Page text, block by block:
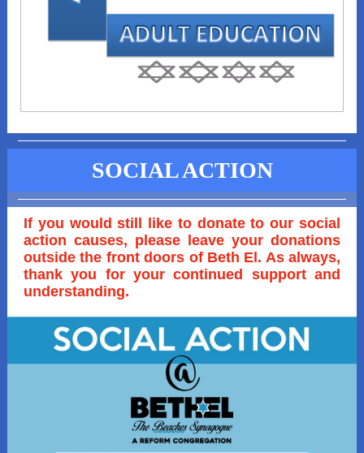
SOCIAL ACTION
If you would still like to donate to our social
action causes, please leave your donations
outside the front doors of Beth El. As always,
thank you for your continued support and
understanding.